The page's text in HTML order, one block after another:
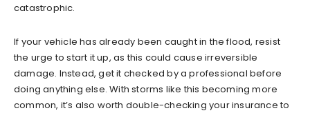
catastrophic.
If your vehicle has already been caught in the flood, resist
the urge to start it up, as this could cause irreversible
damage. Instead, get it checked by a professional before
doing anything else. With storms like this becoming more
common, it’s also worth double-checking your insurance to